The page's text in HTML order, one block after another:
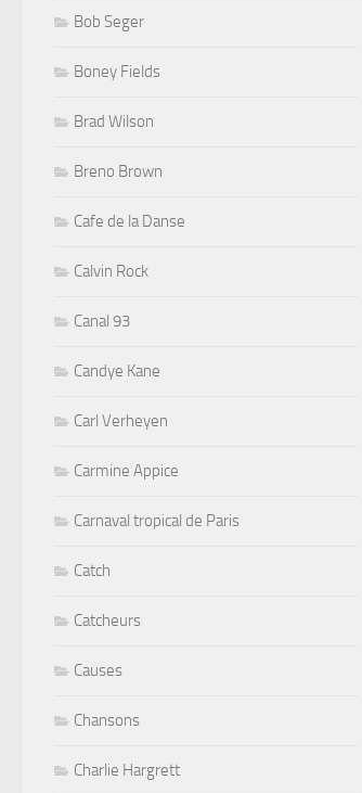
Bob Seger
Boney Fields
Brad Wilson
Breno Brown
Cafe de la Danse
Calvin Rock
Canal 93
Candye Kane
Carl Verheyen
Carmine Appice
Carnaval tropical de Paris
Catch
Catcheurs
Causes
Chansons
Charlie Hargrett